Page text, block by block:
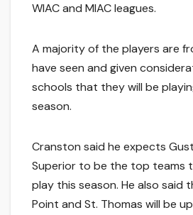
WIAC and MIAC leagues.
A majority of the players are
have seen and given
schools that they will be
season.
Cranston said he expects
Superior to be the top teams
play this season. He also said
Point and St. Thomas will be